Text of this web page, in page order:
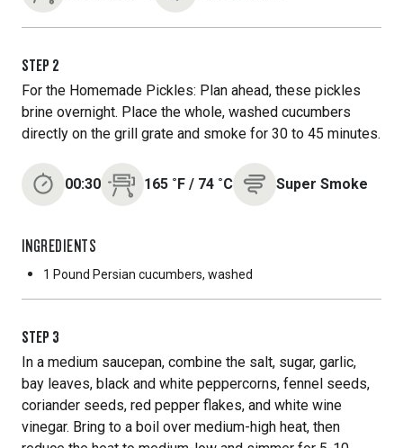
STEP 2
For the Homemade Pickles: Plan ahead, these pickles
brine overnight. Place the whole, washed cucumbers
directly on the grill grate and smoke for 30 to 45 minutes.
00:30 165 ˚F / 74 ˚C Super Smoke
INGREDIENTS
1 Pound Persian cucumbers, washed
STEP 3
In a medium saucepan, combine the salt, sugar, garlic,
bay leaves, black and white peppercorns, fennel seeds,
coriander seeds, red pepper flakes, and white wine
vinegar. Bring to a boil over medium-high heat, then